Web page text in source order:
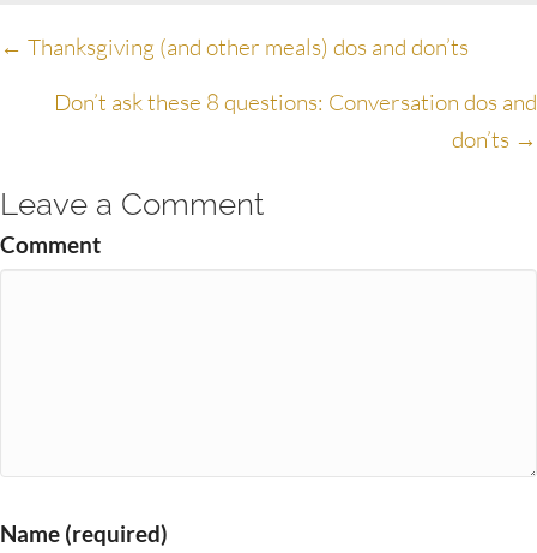
Posts
navigation
← Thanksgiving (and other meals) dos and don’ts
Don’t ask these 8 questions: Conversation dos and
don’ts →
Leave a Comment
Comment
Name (required)